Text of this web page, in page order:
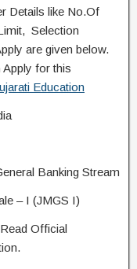
Details like No.Of
Selection
are given below.
Apply for this
Education
Banking Stream
– I (JMGS I)
Official